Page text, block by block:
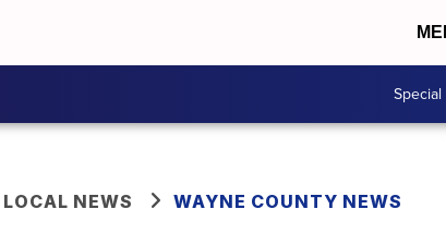
LOCAL NEWS WAYNE COUNTY NEWS